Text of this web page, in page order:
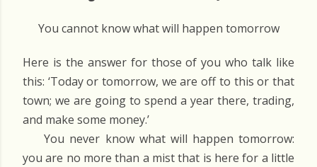
You cannot know what will happen tomorrow
Here is the answer for those of you who talk like
this: ‘Today or tomorrow, we are off to this or that
town; we are going to spend a year there, trading,
and make some money.’
You never know what will happen tomorrow:
you are no more than a mist that is here for a little